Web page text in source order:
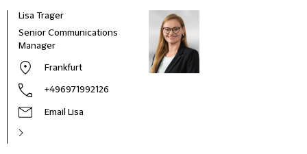
Lisa Trager
Senior Communications
Manager
Frankfurt
+496971992126
Email Lisa